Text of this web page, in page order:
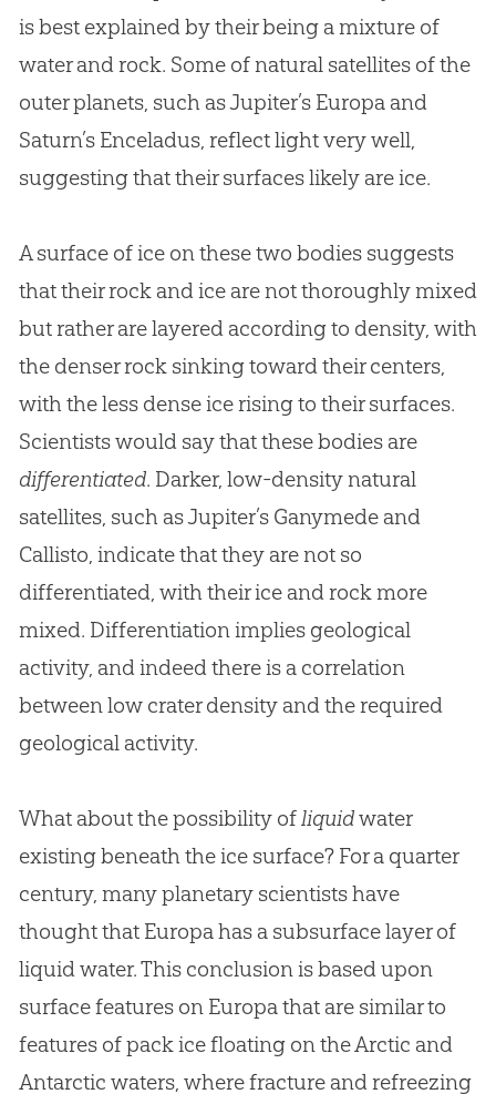
is best explained by their being a mixture of
water and rock. Some of natural satellites of the
outer planets, such as Jupiter’s Europa and
Saturn’s Enceladus, reflect light very well,
suggesting that their surfaces likely are ice.
A surface of ice on these two bodies suggests
that their rock and ice are not thoroughly mixed
but rather are layered according to density, with
the denser rock sinking toward their centers,
with the less dense ice rising to their surfaces.
Scientists would say that these bodies are
differentiated. Darker, low-density natural
satellites, such as Jupiter’s Ganymede and
Callisto, indicate that they are not so
differentiated, with their ice and rock more
mixed. Differentiation implies geological
activity, and indeed there is a correlation
between low crater density and the required
geological activity.
What about the possibility ofliquidwater
existing beneath the ice surface? For a quarter
century, many planetary scientists have
thought that Europa has a subsurface layer of
liquid water. This conclusion is based upon
surface features on Europa that are similar to
features of pack ice floating on the Arctic and
Antarctic waters, where fracture and refreezing